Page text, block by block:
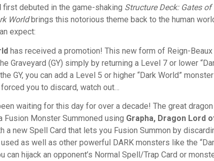
first debuted in the game-shaking Structure Deck: Gates of
Worldbrings this notorious theme back to the human
expect:
has received a promotion! This new form of Reign-
Graveyard (GY) simply by returning a Level 7 or lower
GY, you can add a Level 5 or higher “Dark World”
you to discard, watch out…
waiting for this day for over a decade! The great
Fusion Monster Summoned using Grapha, Dragon Lord
a new Spell Card that lets you Fusion Summon by
as well as other powerful DARK monsters like the
can hijack an opponent’s Normal Spell/Trap Card or